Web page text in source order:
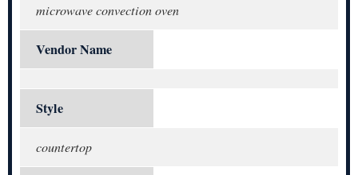
microwave convection oven
Vendor Name
Style
countertop